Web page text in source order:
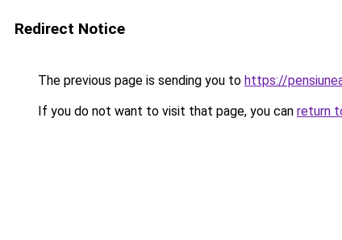
Redirect Notice
The previous page is sending you to https://
If you do not want to visit that page, you can return